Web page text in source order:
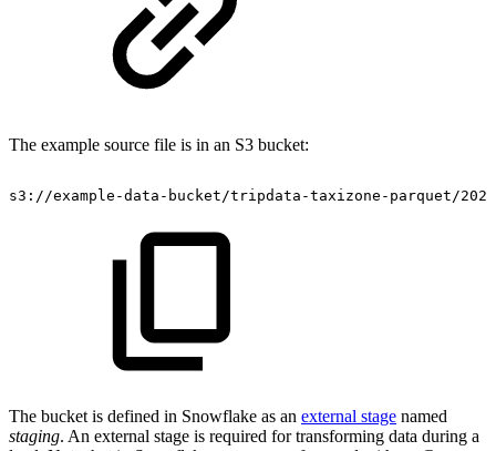
The example source file is in an S3 bucket:
s3://example-data-bucket/tripdata-taxizone-parquet/
The bucket is defined in Snowflake as an external stage named
staging. An external stage is required for transforming data during a